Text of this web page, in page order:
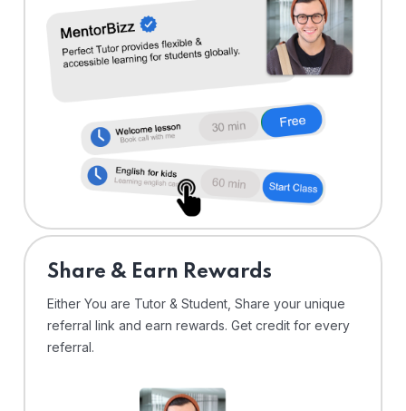
Share & Earn Rewards
Either You are Tutor & Student, Share your unique
referral link and earn rewards. Get credit for every
referral.